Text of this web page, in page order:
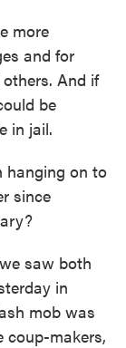
more
and for
And if
be
in jail.
hanging on to
since
saw both
in
mob was
coup-makers,